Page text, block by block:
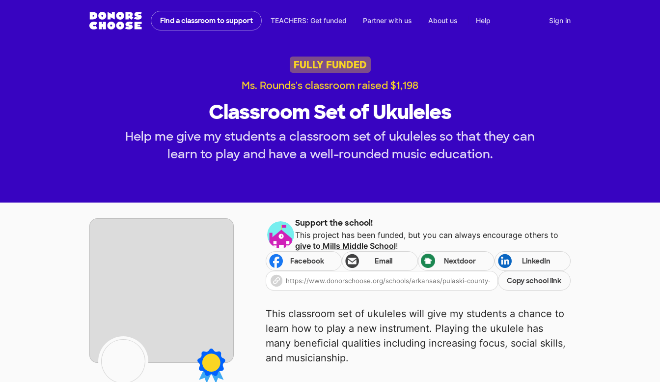
Find a classroom to support TEACHERS: Get funded Partner with us About us Help Sign in
FULLY FUNDED
Ms. Rounds's classroom raised $1,198
Classroom Set of Ukuleles
Help me give my students a classroom set of ukuleles so that they can
learn to play and have a well-rounded music education.
Support the school!
This project has been funded, but you can always encourage others to
give to Mills Middle School!
Facebook Email Nextdoor LinkedIn
Copy school link
This classroom set of ukuleles will give my students a chance to
learn how to play a new instrument. Playing the ukulele has
many beneficial qualities including increasing focus, social skills,
and musicianship.